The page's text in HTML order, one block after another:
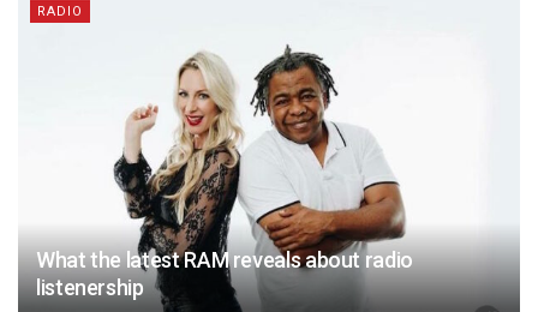
RADIO
What the latest RAM reveals about radio
listenership